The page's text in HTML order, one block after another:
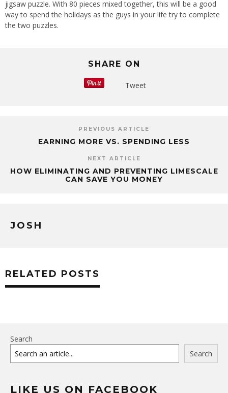
jigsaw puzzle. With 80 pieces mixed together, this will be a good
way to spend the holidays as the guys in your life try to complete
the two puzzles.
SHARE ON
Tweet
PREVIOUS ARTICLE
EARNING MORE VS. SPENDING LESS
NEXT ARTICLE
HOW ELIMINATING AND PREVENTING LIMESCALE
CAN SAVE YOU MONEY
JOSH
RELATED POSTS
Search
Search
LIKE US ON FACEBOOK